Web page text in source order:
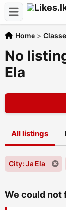
Home >
No
Ela
All listings
City: Ja Ela
We could not